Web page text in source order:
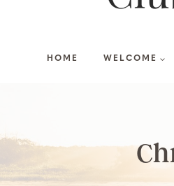
HOME WELCOME